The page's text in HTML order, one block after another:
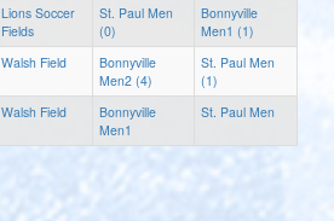
Lions Soccer
Fields
St. Paul Men
(0)
Bonnyville
Men1 (1)
Walsh Field
Bonnyville
Men2 (4)
St. Paul Men
(1)
Walsh Field
Bonnyville
Men1
St. Paul Men